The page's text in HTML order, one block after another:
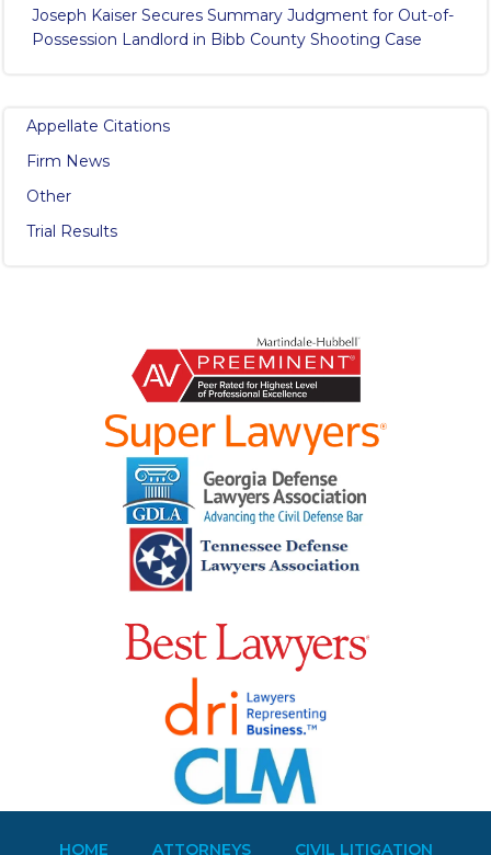
Joseph Kaiser Secures Summary Judgment for Out-of-
Possession Landlord in Bibb County Shooting Case
Appellate Citations
Firm News
Other
Trial Results
HOME ATTORNEYS CIVIL LITIGATION